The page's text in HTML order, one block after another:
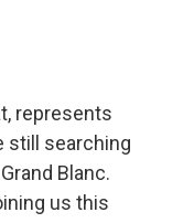
represents
still searching
Blanc.
us this